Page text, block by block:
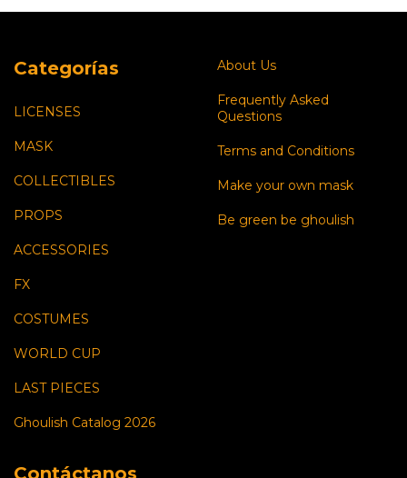
Categorías
LICENSES
MASK
COLLECTIBLES
PROPS
ACCESSORIES
FX
COSTUMES
WORLD CUP
LAST PIECES
Ghoulish Catalog 2026
About Us
Frequently Asked
Questions
Terms and Conditions
Make your own mask
Be green be ghoulish
Contáctanos